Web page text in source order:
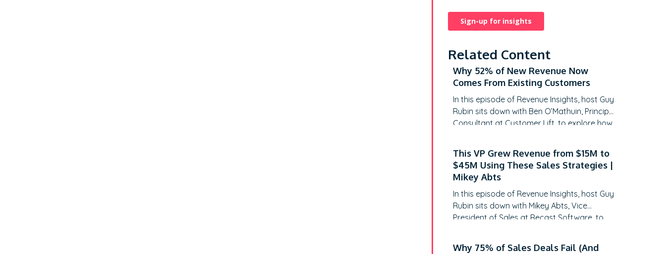
Related Content
Why 52% of New Revenue Now
Comes From Existing Customers
In this episode of Revenue Insights, host Guy
Rubin sits down with Ben O’Mathuin, Principal
Consultant at Customer Lift, to explore how
Success (CS) from a retention function into
a strategic revenue driver. Discover why
traditional QBRs are becoming obsolete,
how to create meaningful C-suite
engagement, and the practical frameworks
for…
This VP Grew Revenue from $15M to
$45M Using These Sales Strategies |
Mikey Abts
In this episode of Revenue Insights, host Guy
Rubin sits down with Mikey Abts, Vice
President of Sales at Recast Software, to
Why 75% of Sales Deals Fail (And